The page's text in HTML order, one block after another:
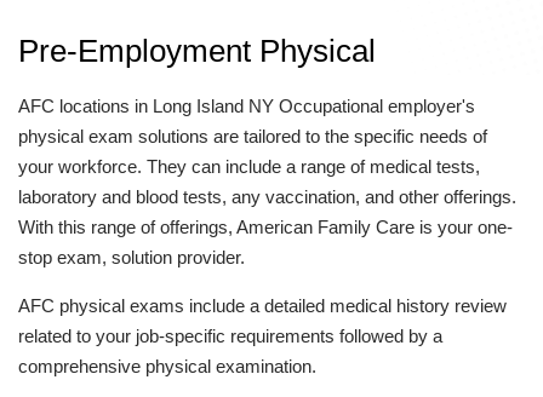
Pre-Employment Physical
AFC locations in Long Island NY Occupational employer's
physical exam solutions are tailored to the specific needs of
your workforce. They can include a range of medical tests,
laboratory and blood tests, any vaccination, and other offerings.
With this range of offerings, American Family Care is your one-
stop exam, solution provider.
AFC physical exams include a detailed medical history review
related to your job-specific requirements followed by a
comprehensive physical examination.